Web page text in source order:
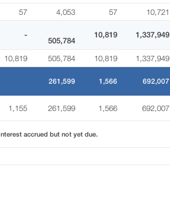
57
4,053 57 10,721
-
505,784
10,819 1,337,949
10,819 505,784 10,819 1,337,949
261,599 1,566 692,007
1,155 261,599 1,566 692,007
accrued but not yet due.